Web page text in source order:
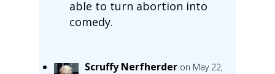
able to turn abortion into
comedy.
Scruffy Nerfherder on May 22,